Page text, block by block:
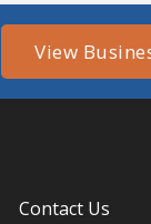
View
Contact Us